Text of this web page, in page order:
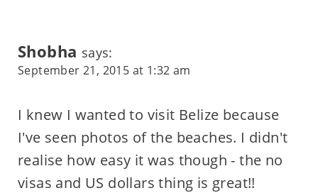
Shobha says:
September 21, 2015 at 1:32 am
I knew I wanted to visit Belize because
I've seen photos of the beaches. I didn't
realise how easy it was though - the no
visas and US dollars thing is great!!